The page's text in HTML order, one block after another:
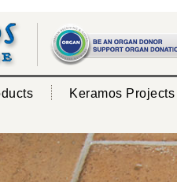
Keramos Projects